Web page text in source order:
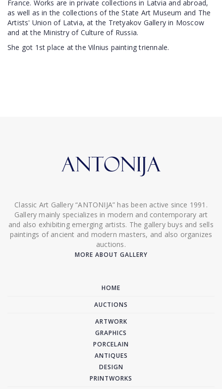
France. Works are in private collections in Latvia and abroad,
as well as in the collections of the State Art Museum and The
Artists' Union of Latvia, at the Tretyakov Gallery in Moscow
and at the Ministry of Culture of Russia.
She got 1st place at the Vilnius painting triennale.
Classic Art Gallery “ANTONIJA” has been active since 1991.
Gallery mainly specializes in modern and contemporary art
and also exhibiting emerging artists. The gallery buys and sells
paintings of ancient and modern masters, and also organizes
auctions.
MORE ABOUT GALLERY
HOME
AUCTIONS
ARTWORK
GRAPHICS
PORCELAIN
ANTIQUES
DESIGN
PRINTWORKS